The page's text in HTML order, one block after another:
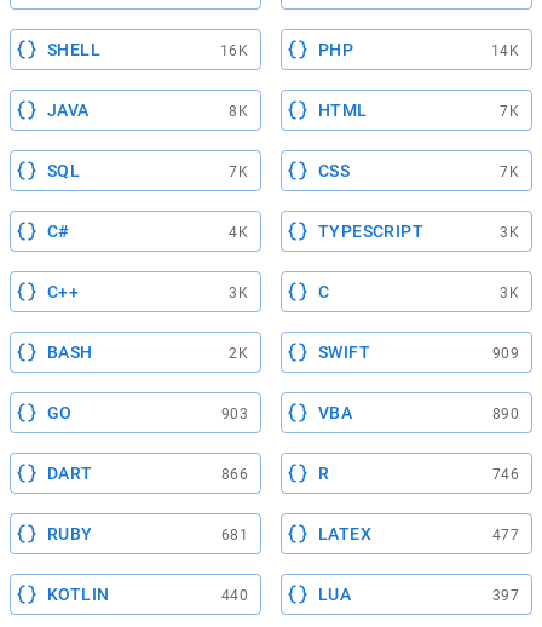
SHELL 16K PHP 14K
JAVA 8K HTML 7K
SQL 7K CSS 7K
C# 4K TYPESCRIPT 3K
C++ 3K C 3K
BASH 2K SWIFT 909
GO 903 VBA 890
DART 866 R 746
RUBY 681 LATEX 477
KOTLIN 440 LUA 397